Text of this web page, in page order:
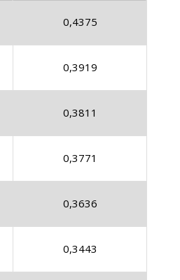
0,4375
0,3919
0,3811
0,3771
0,3636
0,3443